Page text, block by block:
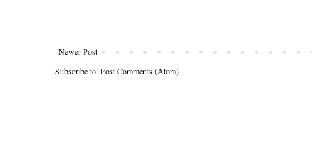
Newer Post
Subscribe to:Post Comments (Atom)